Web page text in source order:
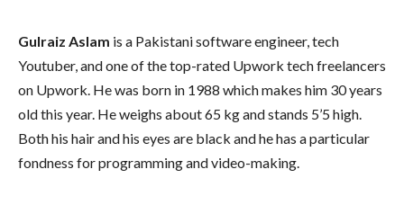
Gulraiz Aslam is a Pakistani software engineer, tech
Youtuber, and one of the top-rated Upwork tech freelancers
on Upwork. He was born in 1988 which makes him 30 years
old this year. He weighs about 65 kg and stands 5’5 high.
Both his hair and his eyes are black and he has a particular
fondness for programming and video-making.